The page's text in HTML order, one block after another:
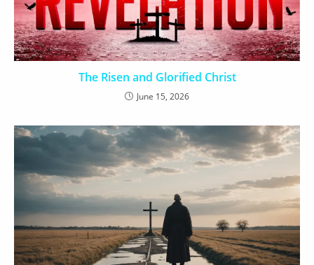
The Risen and Glorified Christ
June 15, 2026